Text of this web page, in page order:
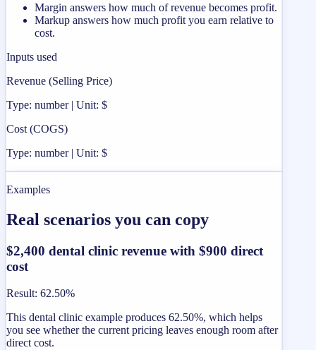
Margin answers how much of revenue becomes profit.
Markup answers how much profit you earn relative to
cost.
Inputs used
Revenue (Selling Price)
Type: number | Unit: $
Cost (COGS)
Type: number | Unit: $
Examples
Real scenarios you can copy
$2,400 dental clinic revenue with $900 direct
cost
Result: 62.50%
This dental clinic example produces 62.50%, which helps
you see whether the current pricing leaves enough room after
direct cost.